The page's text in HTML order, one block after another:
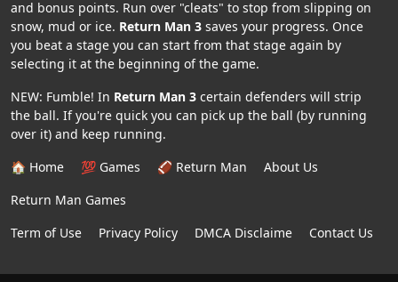
and bonus points. Run over "cleats" to stop from slipping on
snow, mud or ice. Return Man 3 saves your progress. Once
you beat a stage you can start from that stage again by
selecting it at the beginning of the game.
NEW: Fumble! In Return Man 3 certain defenders will strip
the ball. If you're quick you can pick up the ball (by running
over it) and keep running.
🏠 Home
💯 Games 🏈 Return Man
About Us
Return Man Games
Term of Use
Privacy Policy DMCA Disclaime Contact Us